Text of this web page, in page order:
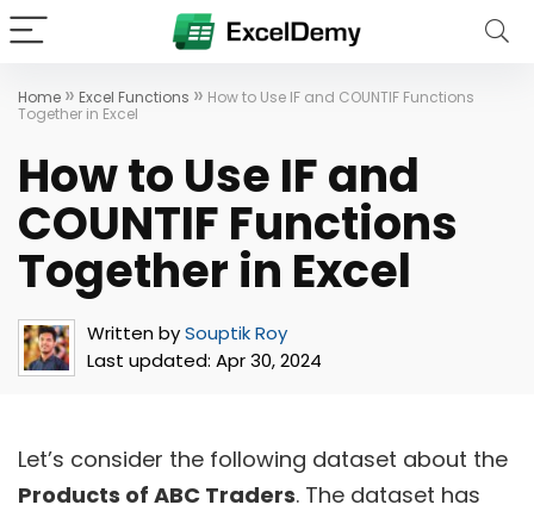
Home » Excel Functions » How to Use IF and COUNTIF Functions
Together in Excel
How to Use IF and
COUNTIF Functions
Together in Excel
Written bySouptik Roy
Last updated: Apr 30, 2024
Let’s consider the following dataset about the
Products of ABC Traders. The dataset has